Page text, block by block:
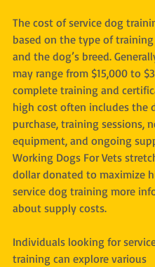
The cost of service dog
based on the type of
and the dog’s breed.
may range from $15,000 to
complete training and
high cost often includes the
purchase, training sessions,
equipment, and ongoing
Working Dogs For Vets
dollar donated to maximize
service dog training more
about supply costs.
Individuals looking for
training can explore various